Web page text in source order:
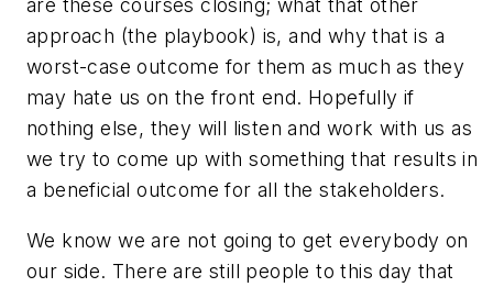
are these courses closing; what that other
approach (the playbook) is, and why that is a
worst-case outcome for them as much as they
may hate us on the front end. Hopefully if
nothing else, they will listen and work with us as
we try to come up with something that results in
a beneficial outcome for all the stakeholders.
We know we are not going to get everybody on
our side. There are still people to this day that